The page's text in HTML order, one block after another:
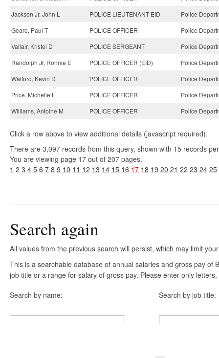
Jackson Jr, John L
POLICE LIEUTENANT EID
Police
Geare, Paul T
POLICE OFFICER
Police
Vallair, Kristel D
POLICE SERGEANT
Police
Randolph Jr, Ronnie E
POLICE OFFICER (EID)
Police
Watford, Kevin D
POLICE OFFICER
Police
Price, Michelle L
POLICE OFFICER
Police
Williams, Antoine M
POLICE OFFICER Police
Click a row above to view additional details (javascript required).
There are 3,097 records from this query, shown with 15 records
You are viewing page 17 out of 207 pages.
1 2 3 4 5 6 7 8 9 10 11 12 13 14 15 16 17 18 19 20 21 22 23 24 25
Search again
All values from the previous search will persist, which may limit
This is a searchable database of annual salaries and gross pay
job title or a range for salary of gross pay. Please enter only
Search by name: Search by job title: